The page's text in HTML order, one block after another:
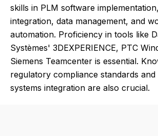
skills in PLM software
integration, data management, and
automation. Proficiency in tools like
Systèmes' 3DEXPERIENCE, PTC
Siemens Teamcenter is essential.
regulatory compliance standards
systems integration are also crucial.